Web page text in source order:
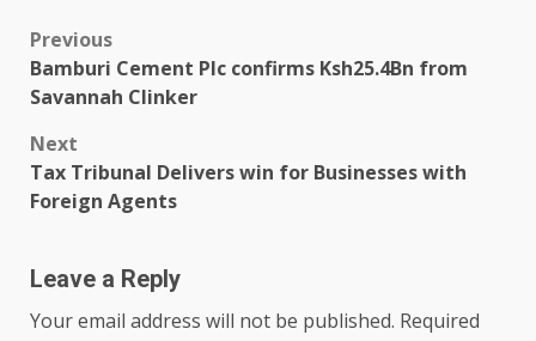
Post
navigation
Previous
Bamburi Cement Plc confirms Ksh25.4Bn from
Savannah Clinker
Next
Tax Tribunal Delivers win for Businesses with
Foreign Agents
Leave a Reply
Your email address will not be published. Required